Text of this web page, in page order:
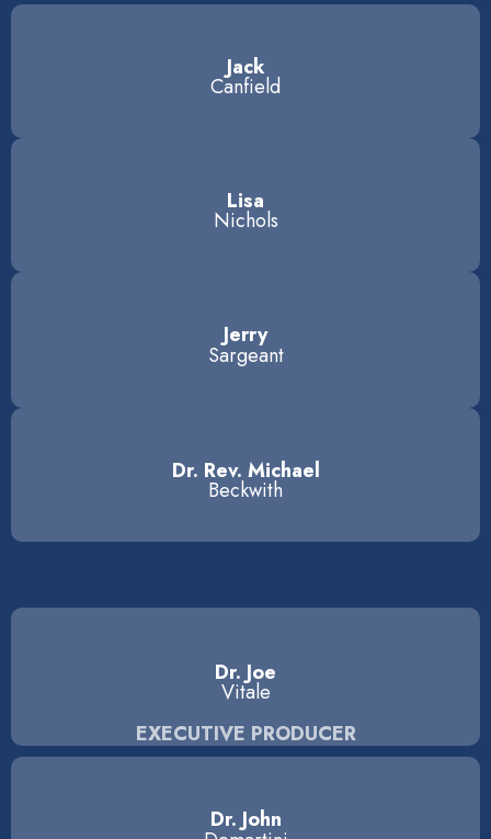
Jack
Canfield
Lisa
Nichols
Jerry
Sargeant
Dr. Rev. Michael
Beckwith
Dr. Joe
Vitale
EXECUTIVE PRODUCER
Dr. John